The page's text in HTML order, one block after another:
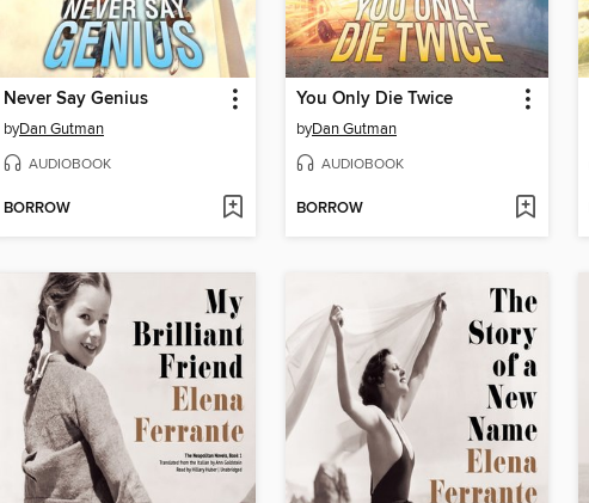
Never Say Genius
byDan Gutman
AUDIOBOOK
BORROW
You Only Die Twice
byDan Gutman
AUDIOBOOK
BORROW